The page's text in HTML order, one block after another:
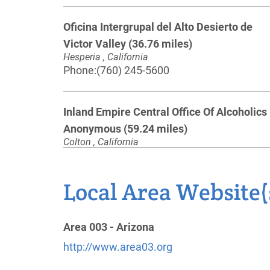
Oficina Intergrupal del Alto Desierto de
Victor Valley (36.76 miles)
Hesperia , California
Phone:(760) 245-5600
Inland Empire Central Office Of Alcoholics
Anonymous (59.24 miles)
Colton , California
Lancaster , California
http://www.avcentraloffice.org
Phone:
(661) 945-5757
Local Area
Area 003 - Arizona
http://www.area03.org